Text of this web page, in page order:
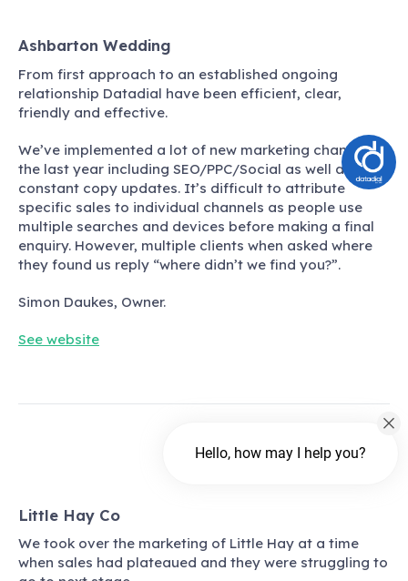
Ashbarton Wedding
From first approach to an established ongoing
relationship Datadial have been efficient, clear,
friendly and effective.
We’ve implemented a lot of new marketing channels in
the last year including SEO/PPC/Social as well as
constant copy updates. It’s difficult to attribute
specific sales to individual channels as people use
multiple searches and devices before making a final
enquiry. However, multiple clients when asked where
they found us reply “where didn’t we find you?”.
Simon Daukes, Owner.
See website
Little Hay Co
We took over the marketing of Little Hay at a time
when sales had plateaued and they were struggling to
Hello, how may I help you?